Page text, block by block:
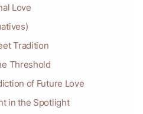
Love
Tradition
Threshold
of Future Love
in the Spotlight